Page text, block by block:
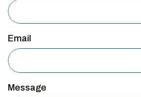
Email
Message